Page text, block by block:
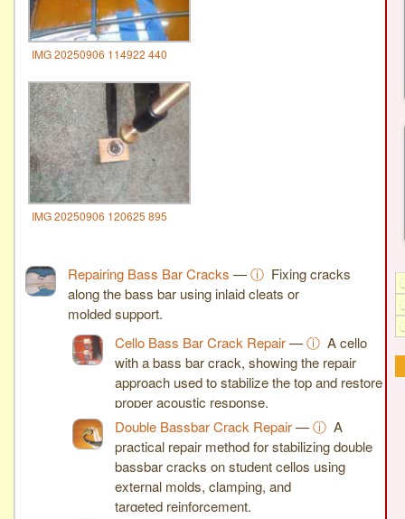
IMG 20250906 114922 440
IMG 20250906 120625 895
Repairing Bass Bar Cracks —ⓘ Fixing cracks
along the bass bar using inlaid cleats or
molded support.
Cello Bass Bar Crack Repair—ⓘ A cello
with a bass bar crack, showing the repair
approach used to stabilize the top and restore
proper acoustic response.
Double Bassbar Crack Repair—ⓘ A
practical repair method for stabilizing double
bassbar cracks on student cellos using
external molds, clamping, and
targeted reinforcement.